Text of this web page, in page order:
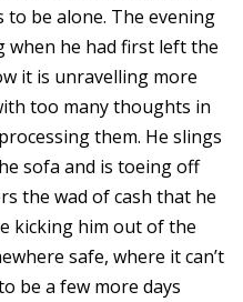
to be alone. The evening
when he had first left the
it is unravelling more
too many thoughts in
them. He slings
sofa and is toeing off
the wad of cash that he
kicking him out of the
safe, where it can’t
be a few more days